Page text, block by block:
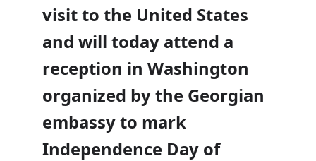
visit to the United States
and will today attend a
reception in Washington
organized by the Georgian
embassy to mark
Independence Day of